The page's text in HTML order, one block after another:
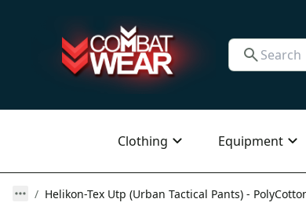
Clothing Equipment
Helikon-Tex Utp (Urban Tactical Pants) -